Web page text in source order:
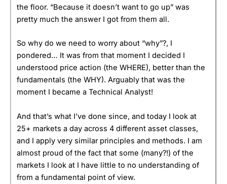
the floor. “Because it doesn’t want to go up” was
pretty much the answer I got from them all.
So why do we need to worry about “why”?, I
pondered… It was from that moment I decided I
understood price action (the WHERE), better than the
fundamentals (the WHY). Arguably that was the
moment I became a Technical Analyst!
And that’s what I’ve done since, and today I look at
25+ markets a day across 4 different asset classes,
and I apply very similar principles and methods. I am
almost proud of the fact that some (many?!) of the
markets I look at I have little to no understanding of
from a fundamental point of view.